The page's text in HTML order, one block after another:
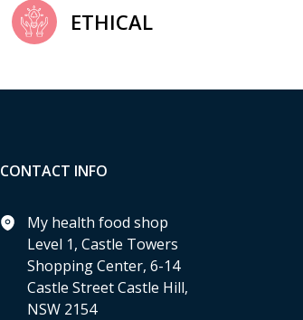
ETHICAL
CONTACT INFO
My health food shop
Level 1, Castle Towers
Shopping Center, 6-14
Castle Street Castle Hill,
NSW 2154